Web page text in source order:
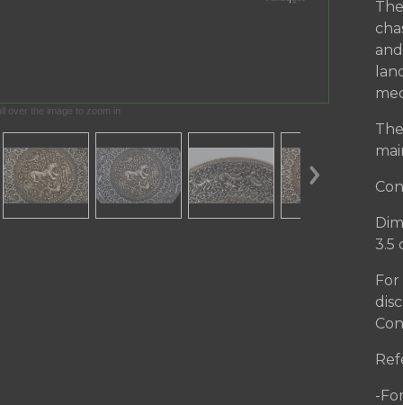
over the image to zoom in
3.5
-